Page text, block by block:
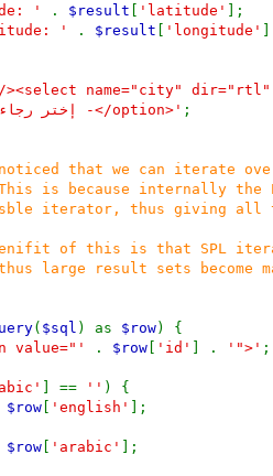
' . $result [ 'latitude' ];
' . $result [ 'longitude'
name="city" dir="rtl"
'<option>- إختر رجاء -</option>' ;
that we can iterate
is because internally
iterator, thus giving all
of this is that SPL
large result sets become
( $sql ) as $row) {
value="' . $row [ 'id' ] . '">' ;
] == '' ) {
$row [ 'english' ];
$row [ 'arabic' ];